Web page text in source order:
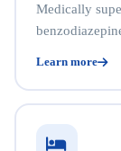
Medically
Learn more